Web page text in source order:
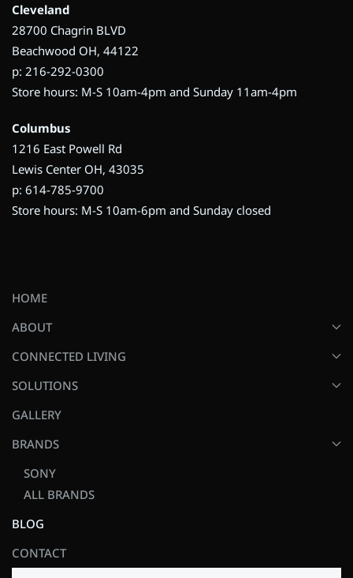
Cleveland
28700 Chagrin BLVD
Beachwood OH, 44122
p: 216-292-0300
Store hours: M-S 10am-4pm and Sunday 11am-4pm
Columbus
1216 East Powell Rd
Lewis Center OH, 43035
p: 614-785-9700
Store hours: M-S 10am-6pm and Sunday closed
HOME
ABOUT
CONNECTED LIVING
SOLUTIONS
GALLERY
BRANDS
SONY
ALL BRANDS
BLOG
CONTACT